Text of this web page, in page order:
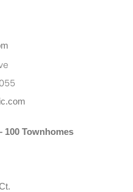
100 Townhomes